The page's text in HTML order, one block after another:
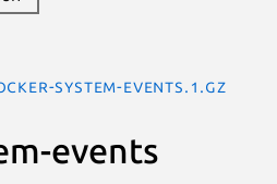
system-events.1.gz
events